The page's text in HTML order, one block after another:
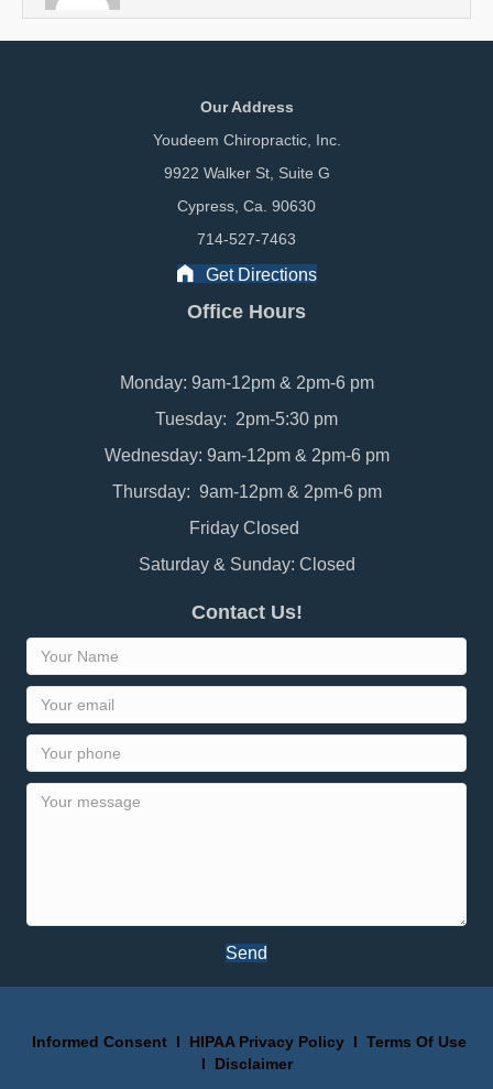
Our Address
Youdeem Chiropractic, Inc.
9922 Walker St, Suite G
Cypress, Ca. 90630
714-527-7463
Get Directions
Office Hours
Monday: 9am-12pm & 2pm-6 pm
Tuesday: 2pm-5:30 pm
Wednesday: 9am-12pm & 2pm-6 pm
Thursday: 9am-12pm & 2pm-6 pm
Friday Closed
Saturday & Sunday: Closed
Contact Us!
Send
Informed ConsentI HIPAA Privacy PolicyI Terms Of Use
I Disclaimer